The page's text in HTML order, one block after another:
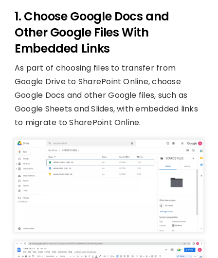
1. Choose Google Docs and
Other Google Files With
Embedded Links
As part of choosing files to transfer from
Google Drive to SharePoint Online, choose
Google Docs and other Google files, such as
Google Sheets and Slides, with embedded links
to migrate to SharePoint Online.